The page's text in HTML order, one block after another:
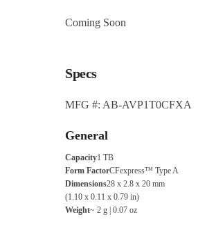
Coming Soon
Specs
MFG #: AB-AVP1T0CFXA
General
Capacity1 TB
Form FactorCFexpress™ Type A
Dimensions28 x 2.8 x 20 mm
(1.10 x 0.11 x 0.79 in)
Weight~ 2 g | 0.07 oz